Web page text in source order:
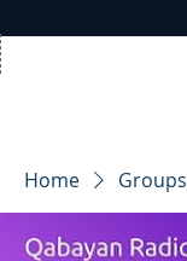
Home Groups